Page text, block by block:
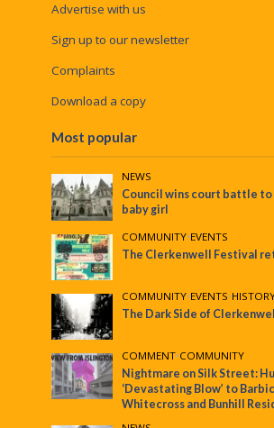
Advertise with us
Sign up to our newsletter
Complaints
Download a copy
Most popular
NEWS
Council wins court battle
baby girl
COMMUNITY•EVENTS
The Clerkenwell Festival
COMMUNITY•EVENTS•
The Dark Side of
COMMENT•COMMUNITY
Nightmare on Silk Street:
‘Devastating Blow’ to
Whitecross and Bunhill